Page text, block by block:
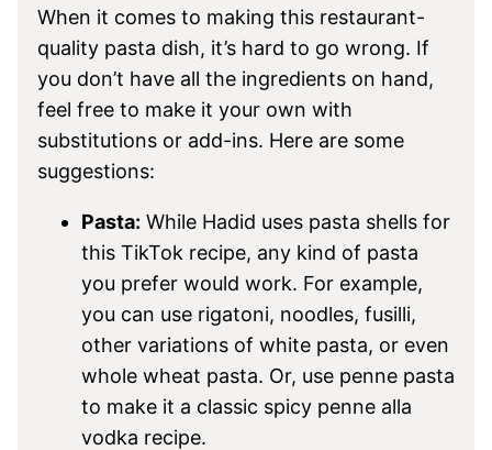
When it comes to making this restaurant-
quality pasta dish, it’s hard to go wrong. If
you don’t have all the ingredients on hand,
feel free to make it your own with
substitutions or add-ins. Here are some
suggestions:
Pasta: While Hadid uses pasta shells for
this TikTok recipe, any kind of pasta
you prefer would work. For example,
you can use rigatoni, noodles, fusilli,
other variations of white pasta, or even
whole wheat pasta. Or, use penne pasta
to make it a classic spicy penne alla
vodka recipe.